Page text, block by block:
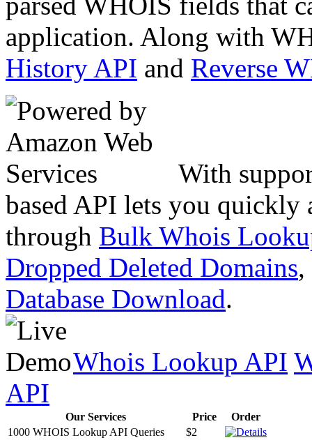
application. Along with
History API and Reverse
With
based API lets you quickly
through Bulk Whois
Dropped Deleted Domains,
Database Download.
Whois Lookup API
API
Our Services Price
Order
1000 WHOIS Lookup API Queries
$2